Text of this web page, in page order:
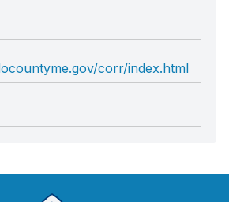
corr/index.html